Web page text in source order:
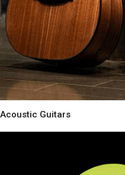
Acoustic Guitars